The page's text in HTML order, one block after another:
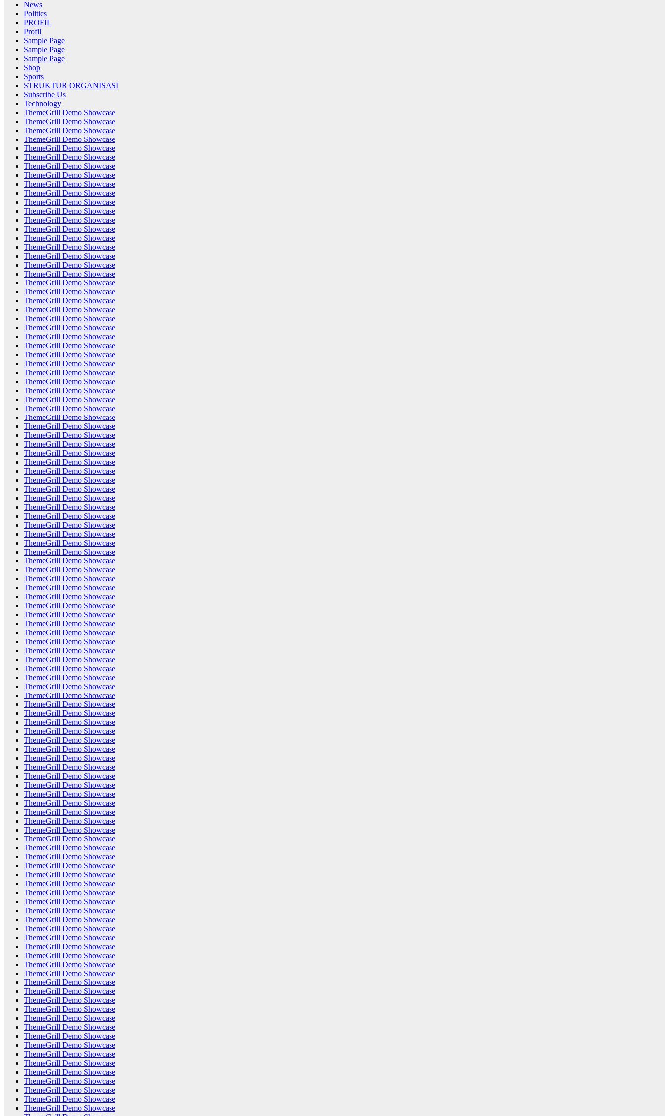
News
Politics
PROFIL
Profil
Sample Page
Sample Page
Sample Page
Shop
Sports
STRUKTUR ORGANISASI
Subscribe Us
Technology
ThemeGrill Demo Showcase
ThemeGrill Demo Showcase
ThemeGrill Demo Showcase
ThemeGrill Demo Showcase
ThemeGrill Demo Showcase
ThemeGrill Demo Showcase
ThemeGrill Demo Showcase
ThemeGrill Demo Showcase
ThemeGrill Demo Showcase
ThemeGrill Demo Showcase
ThemeGrill Demo Showcase
ThemeGrill Demo Showcase
ThemeGrill Demo Showcase
ThemeGrill Demo Showcase
ThemeGrill Demo Showcase
ThemeGrill Demo Showcase
ThemeGrill Demo Showcase
ThemeGrill Demo Showcase
ThemeGrill Demo Showcase
ThemeGrill Demo Showcase
ThemeGrill Demo Showcase
ThemeGrill Demo Showcase
ThemeGrill Demo Showcase
ThemeGrill Demo Showcase
ThemeGrill Demo Showcase
ThemeGrill Demo Showcase
ThemeGrill Demo Showcase
ThemeGrill Demo Showcase
ThemeGrill Demo Showcase
ThemeGrill Demo Showcase
ThemeGrill Demo Showcase
ThemeGrill Demo Showcase
ThemeGrill Demo Showcase
ThemeGrill Demo Showcase
ThemeGrill Demo Showcase
ThemeGrill Demo Showcase
ThemeGrill Demo Showcase
ThemeGrill Demo Showcase
ThemeGrill Demo Showcase
ThemeGrill Demo Showcase
ThemeGrill Demo Showcase
ThemeGrill Demo Showcase
ThemeGrill Demo Showcase
ThemeGrill Demo Showcase
ThemeGrill Demo Showcase
ThemeGrill Demo Showcase
ThemeGrill Demo Showcase
ThemeGrill Demo Showcase
ThemeGrill Demo Showcase
ThemeGrill Demo Showcase
ThemeGrill Demo Showcase
ThemeGrill Demo Showcase
ThemeGrill Demo Showcase
ThemeGrill Demo Showcase
ThemeGrill Demo Showcase
ThemeGrill Demo Showcase
ThemeGrill Demo Showcase
ThemeGrill Demo Showcase
ThemeGrill Demo Showcase
ThemeGrill Demo Showcase
ThemeGrill Demo Showcase
ThemeGrill Demo Showcase
ThemeGrill Demo Showcase
ThemeGrill Demo Showcase
ThemeGrill Demo Showcase
ThemeGrill Demo Showcase
ThemeGrill Demo Showcase
ThemeGrill Demo Showcase
ThemeGrill Demo Showcase
ThemeGrill Demo Showcase
ThemeGrill Demo Showcase
ThemeGrill Demo Showcase
ThemeGrill Demo Showcase
ThemeGrill Demo Showcase
ThemeGrill Demo Showcase
ThemeGrill Demo Showcase
ThemeGrill Demo Showcase
ThemeGrill Demo Showcase
ThemeGrill Demo Showcase
ThemeGrill Demo Showcase
ThemeGrill Demo Showcase
ThemeGrill Demo Showcase
ThemeGrill Demo Showcase
ThemeGrill Demo Showcase
ThemeGrill Demo Showcase
ThemeGrill Demo Showcase
ThemeGrill Demo Showcase
ThemeGrill Demo Showcase
ThemeGrill Demo Showcase
ThemeGrill Demo Showcase
ThemeGrill Demo Showcase
ThemeGrill Demo Showcase
ThemeGrill Demo Showcase
ThemeGrill Demo Showcase
ThemeGrill Demo Showcase
ThemeGrill Demo Showcase
ThemeGrill Demo Showcase
ThemeGrill Demo Showcase
ThemeGrill Demo Showcase
ThemeGrill Demo Showcase
ThemeGrill Demo Showcase
ThemeGrill Demo Showcase
ThemeGrill Demo Showcase
ThemeGrill Demo Showcase
ThemeGrill Demo Showcase
ThemeGrill Demo Showcase
ThemeGrill Demo Showcase
ThemeGrill Demo Showcase
ThemeGrill Demo Showcase
ThemeGrill Demo Showcase
ThemeGrill Demo Showcase
ThemeGrill Demo Showcase